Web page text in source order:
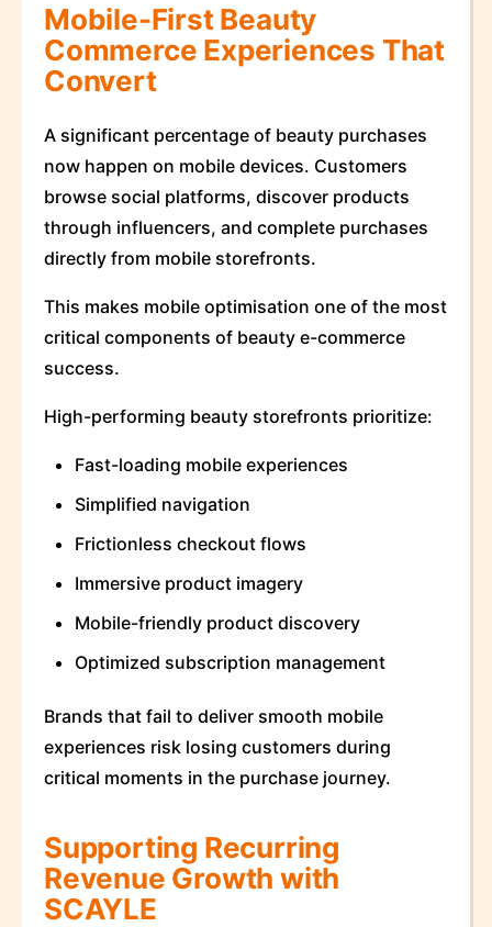
Mobile-First Beauty
Commerce Experiences That
Convert
A significant percentage of beauty purchases
now happen on mobile devices. Customers
browse social platforms, discover products
through influencers, and complete purchases
directly from mobile storefronts.
This makes mobile optimisation one of the most
critical components of beauty e-commerce
success.
High-performing beauty storefronts prioritize:
Fast-loading mobile experiences
Simplified navigation
Frictionless checkout flows
Immersive product imagery
Mobile-friendly product discovery
Optimized subscription management
Brands that fail to deliver smooth mobile
experiences risk losing customers during
critical moments in the purchase journey.
Supporting Recurring
Revenue Growth with
SCAYLE